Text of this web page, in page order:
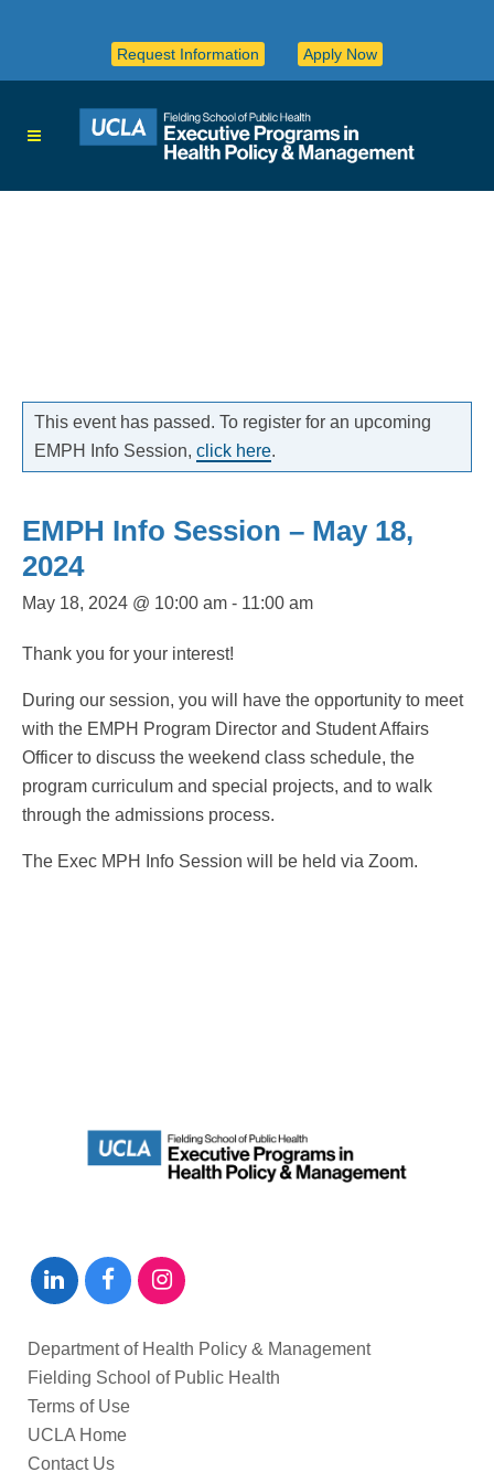
Request Information Apply Now
This event has passed. To register for an upcoming
EMPH Info Session, click here.
EMPH Info Session – May 18,
2024
May 18, 2024 @ 10:00 am - 11:00 am
Thank you for your interest!
During our session, you will have the opportunity to meet
with the EMPH Program Director and Student Affairs
Officer to discuss the weekend class schedule, the
program curriculum and special projects, and to walk
through the admissions process.
The Exec MPH Info Session will be held via Zoom.
Department of Health Policy & Management
Fielding School of Public Health
Terms of Use
UCLA Home
Contact Us